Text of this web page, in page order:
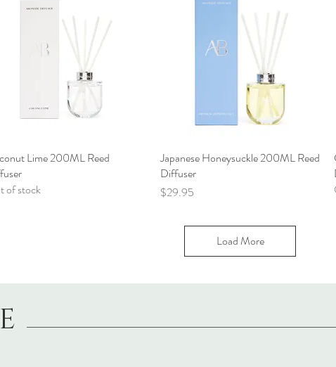
Quick View
Lime 200ML Reed
of stock
Quick View
Japanese Honeysuckle 200ML Reed
Diffuser
Price
$29.95
Load More